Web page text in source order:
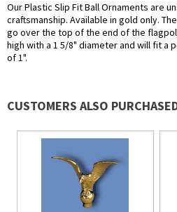
Our Plastic Slip Fit Ball Ornaments are
craftsmanship. Available in gold only.
go over the top of the end of the
high with a 1 5/8" diameter and will fit a
of 1".
CUSTOMERS ALSO